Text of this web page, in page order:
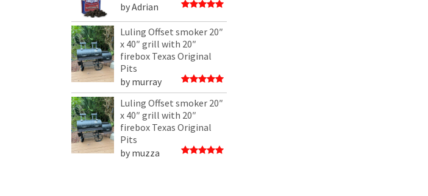
out of 5
by Adrian
Luling Offset smoker 20″
x 40″ grill with 20″
firebox Texas Original
Pits
out of 5
by murray
Luling Offset smoker 20″
x 40″ grill with 20″
firebox Texas Original
Pits
by muzza